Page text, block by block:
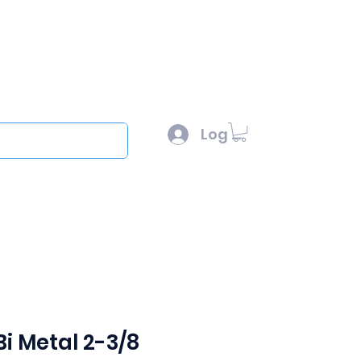
Log In
Metal 2-3/8